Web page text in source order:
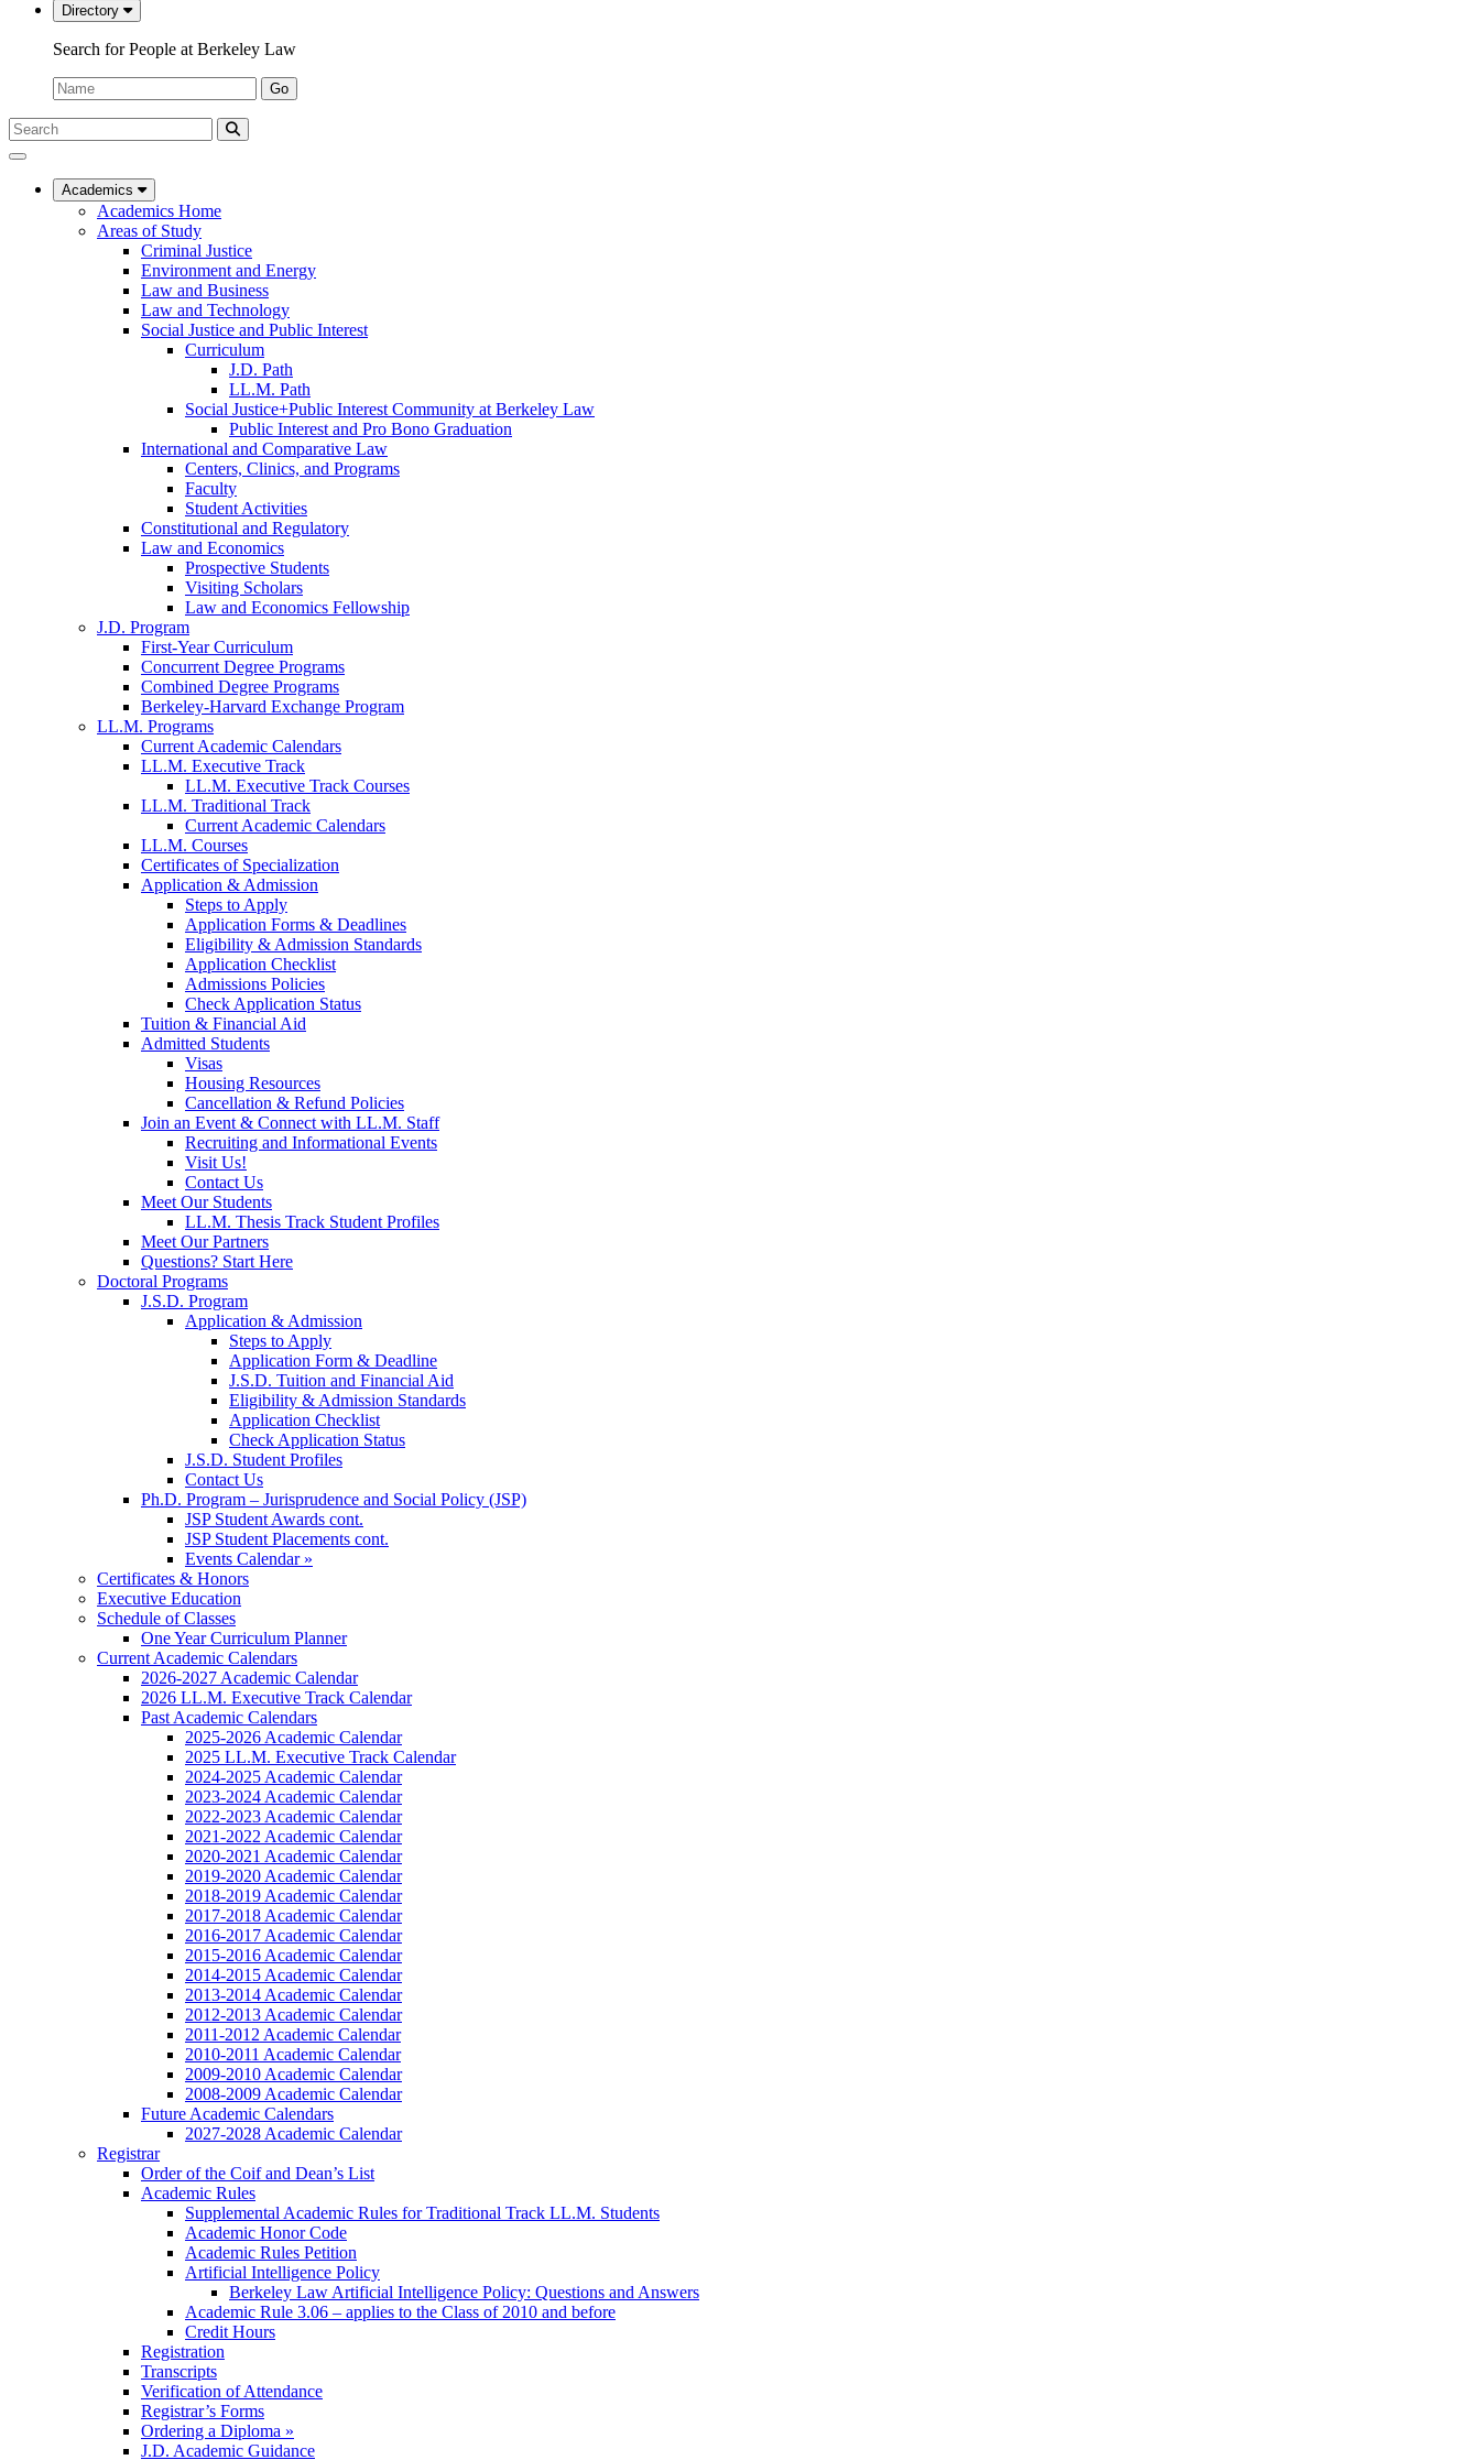
Directory
Search for People at Berkeley Law
Name:
Go
Search
Submit
UC
Law
Academics
Academics Home
Areas of Study
Criminal Justice
Environment and Energy
Law and Business
Law and Technology
Social Justice and Public Interest
Curriculum
J.D. Path
LL.M. Path
Social Justice+Public Interest Community at Berkeley Law
Public Interest and Pro Bono Graduation
International and Comparative Law
Centers, Clinics, and Programs
Faculty
Student Activities
Constitutional and Regulatory
Law and Economics
Prospective Students
Visiting Scholars
Law and Economics Fellowship
J.D. Program
First-Year Curriculum
Concurrent Degree Programs
Combined Degree Programs
Berkeley-Harvard Exchange Program
LL.M. Programs
Current Academic Calendars
LL.M. Executive Track
LL.M. Executive Track Courses
LL.M. Traditional Track
Current Academic Calendars
LL.M. Courses
Certificates of Specialization
Application & Admission
Steps to Apply
Application Forms & Deadlines
Eligibility & Admission Standards
Application Checklist
Admissions Policies
Check Application Status
Tuition & Financial Aid
Admitted Students
Visas
Housing Resources
Cancellation & Refund Policies
Join an Event & Connect with LL.M. Staff
Recruiting and Informational Events
Visit Us!
Contact Us
Meet Our Students
LL.M. Thesis Track Student Profiles
Meet Our Partners
Questions? Start Here
Doctoral Programs
J.S.D. Program
Application & Admission
Steps to Apply
Application Form & Deadline
J.S.D. Tuition and Financial Aid
Eligibility & Admission Standards
Application Checklist
Check Application Status
J.S.D. Student Profiles
Contact Us
Ph.D. Program – Jurisprudence and Social Policy (JSP)
JSP Student Awards cont.
JSP Student Placements cont.
Events Calendar »
Certificates & Honors
Executive Education
Schedule of Classes
One Year Curriculum Planner
Current Academic Calendars
2026-2027 Academic Calendar
2026 LL.M. Executive Track Calendar
Past Academic Calendars
2025-2026 Academic Calendar
2025 LL.M. Executive Track Calendar
2024-2025 Academic Calendar
2023-2024 Academic Calendar
2022-2023 Academic Calendar
2021-2022 Academic Calendar
2020-2021 Academic Calendar
2019-2020 Academic Calendar
2018-2019 Academic Calendar
2017-2018 Academic Calendar
2016-2017 Academic Calendar
2015-2016 Academic Calendar
2014-2015 Academic Calendar
2013-2014 Academic Calendar
2012-2013 Academic Calendar
2011-2012 Academic Calendar
2010-2011 Academic Calendar
2009-2010 Academic Calendar
2008-2009 Academic Calendar
Future Academic Calendars
2027-2028 Academic Calendar
Registrar
Order of the Coif and Dean’s List
Academic Rules
Supplemental Academic Rules for Traditional Track LL.M. Students
Academic Honor Code
Academic Rules Petition
Artificial Intelligence Policy
Berkeley Law Artificial Intelligence Policy: Questions and Answers
Academic Rule 3.06 – applies to the Class of 2010 and before
Credit Hours
Registration
Transcripts
Verification of Attendance
Registrar’s Forms
Ordering a Diploma »
J.D. Academic Guidance